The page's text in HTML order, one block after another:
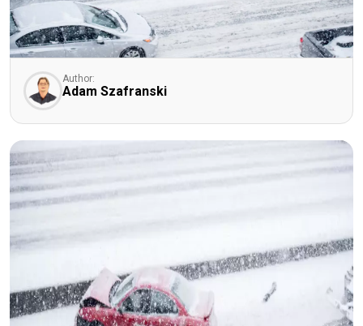
Author:
Adam Szafranski